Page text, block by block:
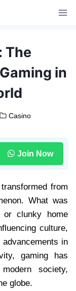
The
in
Casino
Join Now
from
What was
clunky home
culture,
in
gaming has
society,
globe.